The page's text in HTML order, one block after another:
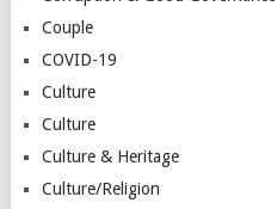
Couple
COVID-19
Culture
Culture
Culture & Heritage
Culture/Religion